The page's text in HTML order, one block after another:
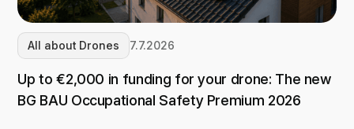
All about Drones 7.7.2026
Up to €2,000 in funding for your drone: The new
BG BAU Occupational Safety Premium 2026